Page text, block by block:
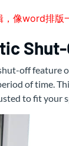
，像word排版
Shut-
off feature
of time.
to fit your